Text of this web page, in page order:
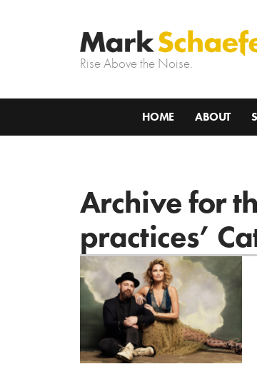
Rise Above the Noise.
HOME ABOUT
Archive for
practices’